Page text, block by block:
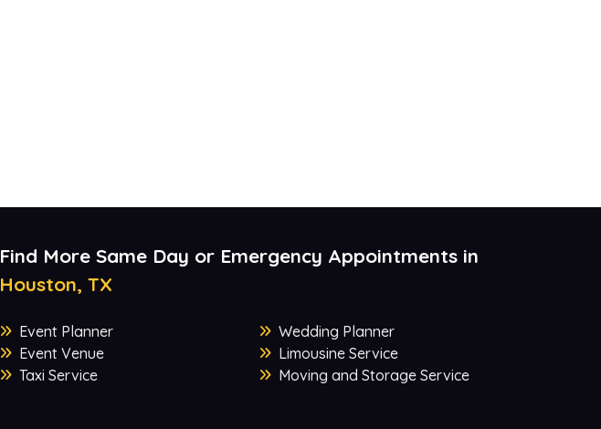
Find More Same Day or Emergency Appointments in
Houston, TX
Event Planner
Event Venue
Taxi Service
Wedding Planner
Limousine Service
Moving and Storage Service